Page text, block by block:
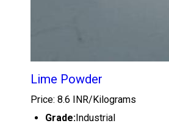
Lime Powder
Price: 8.6 INR/Kilograms
Grade:Industrial